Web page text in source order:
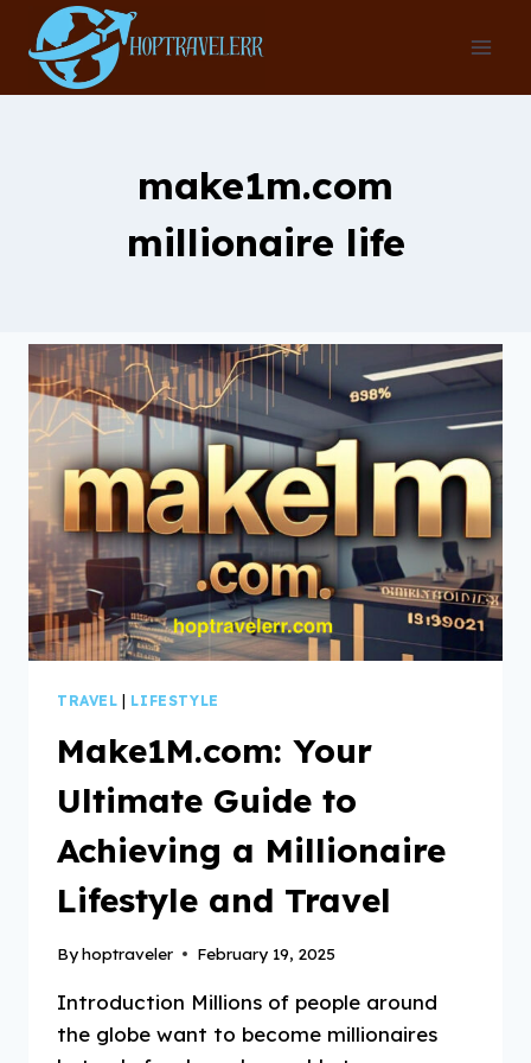
content
make1m.com
millionaire life
TRAVEL | LIFESTYLE
Make1M.com: Your
Ultimate Guide to
Achieving a Millionaire
Lifestyle and Travel
Byhoptraveler February 19, 2025
Introduction Millions of people around
the globe want to become millionaires